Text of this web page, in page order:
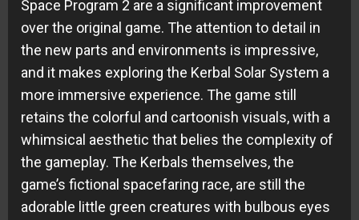
Space Program 2 are a significant improvement
over the original game. The attention to detail in
the new parts and environments is impressive,
and it makes exploring the Kerbal Solar System a
more immersive experience. The game still
retains the colorful and cartoonish visuals, with a
whimsical aesthetic that belies the complexity of
the gameplay. The Kerbals themselves, the
game’s fictional spacefaring race, are still the
adorable little green creatures with bulbous eyes